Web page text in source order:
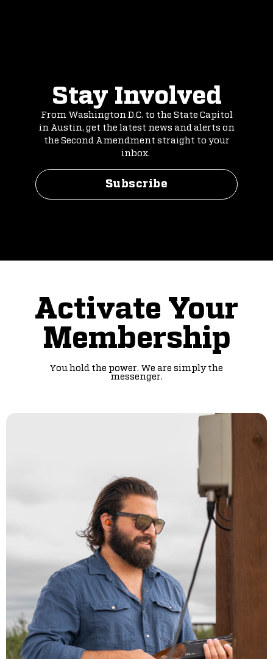
Stay Involved
From Washington D.C. to the State Capitol
in Austin, get the latest news and alerts on
the Second Amendment straight to your
inbox.
Subscribe
Activate Your
Membership
You hold the power. We are simply the
messenger.